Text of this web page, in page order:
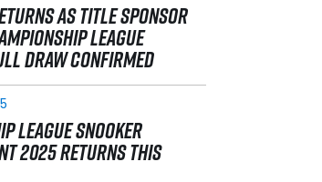
AS TITLE SPONSOR
LEAGUE
DRAW CONFIRMED
LEAGUE SNOOKER
2025 RETURNS THIS